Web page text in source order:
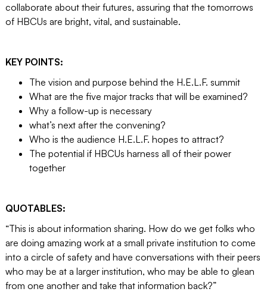
collaborate about their futures, assuring that the tomorrows
of HBCUs are bright, vital, and sustainable.
KEY POINTS:
The vision and purpose behind the H.E.L.F. summit
What are the five major tracks that will be examined?
Why a follow-up is necessary
what’s next after the convening?
Who is the audience H.E.L.F. hopes to attract?
The potential if HBCUs harness all of their power
together
QUOTABLES:
“This is about information sharing. How do we get folks who
are doing amazing work at a small private institution to come
into a circle of safety and have conversations with their peers
who may be at a larger institution, who may be able to glean
from one another and take that information back?”